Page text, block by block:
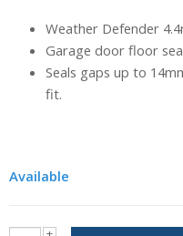
Weather Defender
Garage door floor
Seals gaps up to
fit.
Available